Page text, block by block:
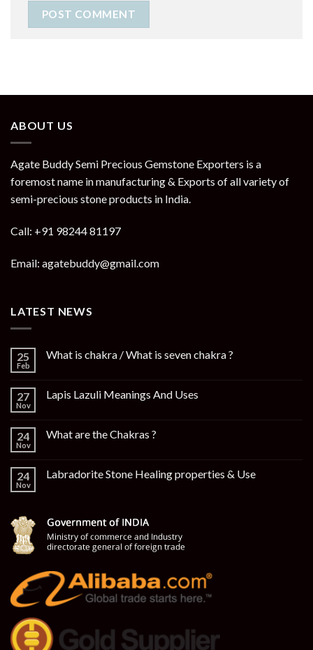
ABOUT US
Agate Buddy Semi Precious Gemstone Exporters is a
foremost name in manufacturing & Exports of all variety of
semi-precious stone products in India.
Call: +91 98244 81197
Email: agatebuddy@gmail.com
LATEST NEWS
25
Feb
What is chakra / What is seven chakra ?
27
Nov
Lapis Lazuli Meanings And Uses
24
Nov
What are the Chakras ?
24
Nov
Labradorite Stone Healing properties & Use